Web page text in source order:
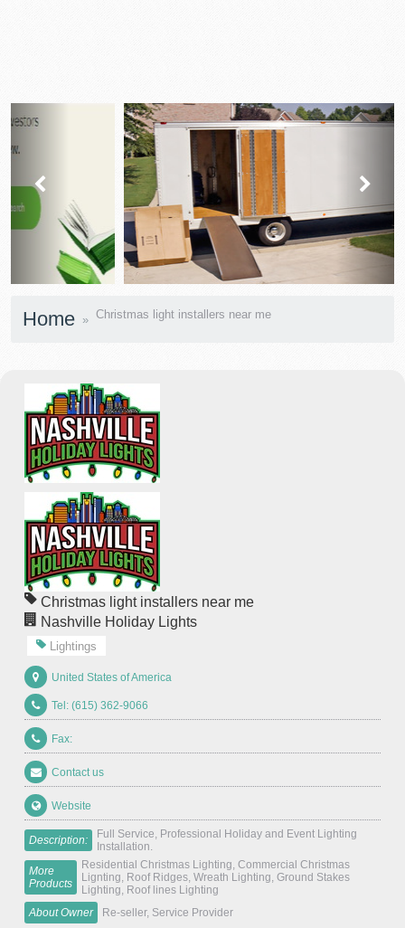
Home Christmas light installers near me
Christmas light installers near me
Nashville Holiday Lights
Lightings
United States of America
Tel: (615) 362-9066
Fax:
Contact us
Website
Description:
Full Service, Professional Holiday and Event Lighting
Installation.
More
Products
Residential Christmas Lighting, Commercial Christmas
Lignting, Roof Ridges, Wreath Lighting, Ground Stakes
Lighting, Roof lines Lighting
About Owner
Re-seller, Service Provider